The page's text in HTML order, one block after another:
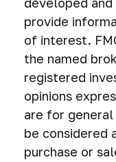
provide
of interest.
the named
registered
opinions
are for
be considered
purchase or